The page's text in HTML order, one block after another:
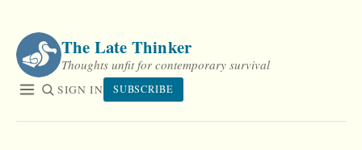
content
The Late Thinker
Thoughts unfit for contemporary survival
SIGN IN SUBSCRIBE